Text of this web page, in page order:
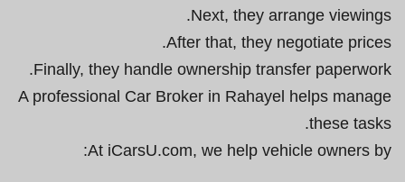
Next, they arrange viewings.
After that, they negotiate prices.
Finally, they handle ownership transfer paperwork.
A professional Car Broker in Rahayel helps manage
these tasks.
At iCarsU.com, we help vehicle owners by: